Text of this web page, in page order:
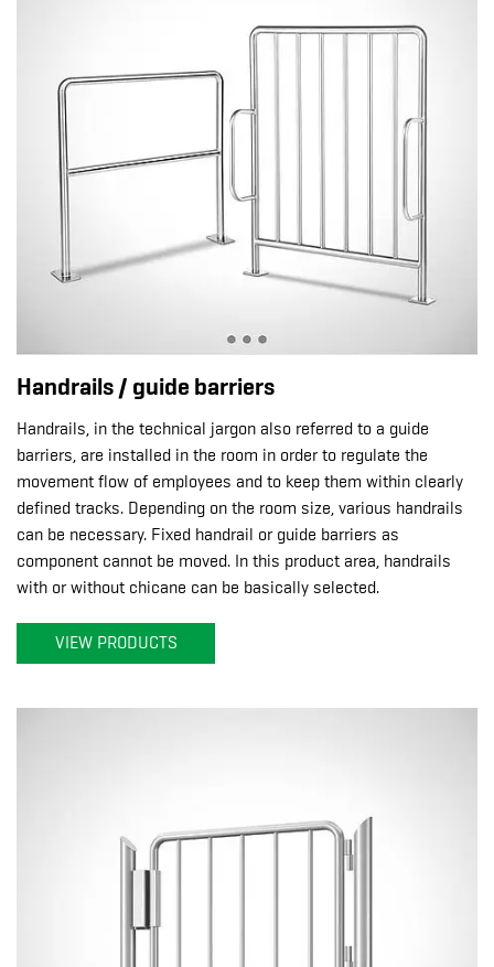
Handrails / guide barriers
Handrails, in the technical jargon also referred to a guide
barriers, are installed in the room in order to regulate the
movement flow of employees and to keep them within clearly
defined tracks. Depending on the room size, various handrails
can be necessary. Fixed handrail or guide barriers as
component cannot be moved. In this product area, handrails
with or without chicane can be basically selected.
VIEW PRODUCTS